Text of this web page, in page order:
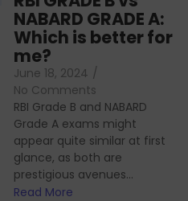
NABARD GRADE A:
Which is better for
me?
June 18, 2024 /
No Comments
RBI Grade B and NABARD
Grade A exams might
appear quite similar at first
glance, as both are
prestigious avenues...
Read More